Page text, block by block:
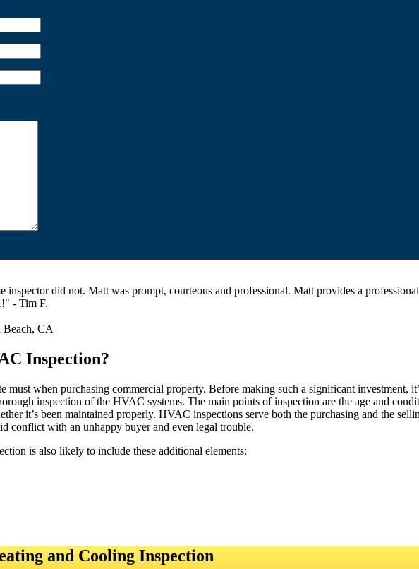
did not. Matt was prompt, courteous and professional. Matt provides a
- Tim F.
Inspection?
must when purchasing commercial property. Before making such a significant investment,
inspection of the HVAC systems. The main points of inspection are the age and
it’s been maintained properly. HVAC inspections serve both the purchasing and the
conflict with an unhappy buyer and even legal trouble.
is also likely to include these additional elements:
and Cooling Inspection